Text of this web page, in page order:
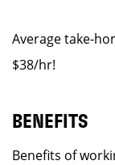
Average take-
$38/hr!
BENEFITS
Benefits of